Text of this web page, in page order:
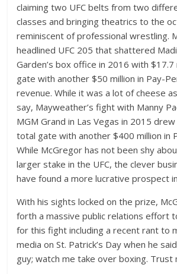
claiming two UFC belts from two
classes and bringing theatrics to the
reminiscent of professional wrestling.
headlined UFC 205 that shattered
Garden’s box office in 2016 with $17.7
gate with another $50 million in Pay-
revenue. While it was a lot of cheese
say, Mayweather’s fight with Manny
MGM Grand in Las Vegas in 2015
total gate with another $400 million in
While McGregor has not been shy
larger stake in the UFC, the clever
have found a more lucrative prospect
With his sights locked on the prize,
forth a massive public relations effort
for this fight including a recent rant to
media on St. Patrick’s Day when he
guy; watch me take over boxing. Trust